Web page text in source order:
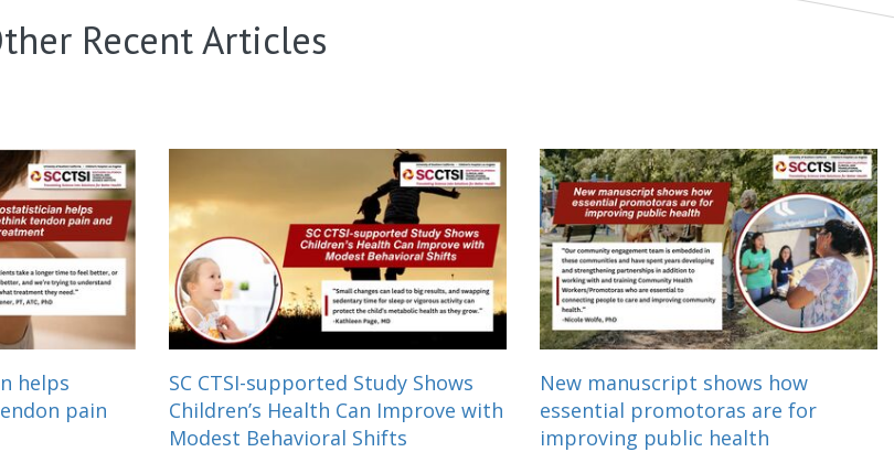
Recent Articles
helps
pain
SC CTSI-supported Study Shows
Children’s Health Can Improve with
Modest Behavioral Shifts
New manuscript shows how
essential promotoras are for
improving public health